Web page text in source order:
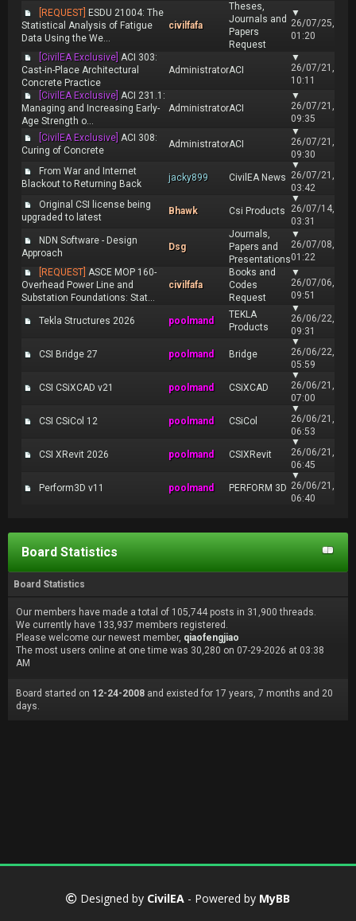
[REQUEST] ESDU 21004: The
Statistical Analysis of Fatigue
Data Using the We...
civilfafa
Theses,
Journals and
Papers
Request
▼
26/07/25,
01:20
[CivilEA Exclusive] ACI 303:
Cast-in-Place Architectural
Concrete Practice
AdministratorACI
▼
26/07/21,
10:11
[CivilEA Exclusive] ACI 231.1:
Managing and Increasing Early-
Age Strength o...
AdministratorACI
▼
26/07/21,
09:35
[CivilEA Exclusive] ACI 308:
Curing of Concrete
AdministratorACI
▼
26/07/21,
09:30
From War and Internet
Blackout to Returning Back
jacky899 CivilEA News
▼
26/07/21,
03:42
Original CSI license being
upgraded to latest
Bhawk Csi Products
▼
26/07/14,
03:31
NDN Software - Design
Approach
Dsg
Journals,
Papers and
Presentations
▼
26/07/08,
01:22
[REQUEST] ASCE MOP 160-
Overhead Power Line and
Substation Foundations: Stat...
civilfafa
Books and
Codes
Request
▼
26/07/06,
09:51
Tekla Structures 2026 poolmand
TEKLA
Products
▼
26/06/22,
09:31
CSI Bridge 27 poolmand Bridge
▼
26/06/22,
05:59
CSI CSiXCAD v21 poolmand CSiXCAD
▼
26/06/21,
07:00
CSI CSiCol 12 poolmand CSiCol
▼
26/06/21,
06:53
CSI XRevit 2026 poolmand CSIXRevit
▼
26/06/21,
06:45
Perform3D v11 poolmand PERFORM 3D
▼
26/06/21,
06:40
Board Statistics
Board Statistics
Our members have made a total of 105,744 posts in 31,900 threads.
We currently have 133,937 members registered.
Please welcome our newest member, qiaofengjiao
The most users online at one time was 30,280 on 07-29-2026 at 03:38
AM
Board started on 12-24-2008 and existed for 17 years, 7 months and 20
days.
Designed by CivilEA - Powered by MyBB